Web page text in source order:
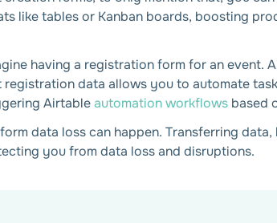
like tables or Kanban boards, boosting
having a registration form for an event.
data allows you to automate
Airtableautomation workflows based
data loss can happen. Transferring
you from data loss and disruptions.